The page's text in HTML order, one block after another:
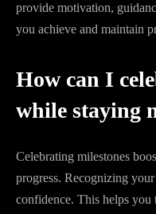
provide motivation,
you achieve and maintain
How can I
while staying
Celebrating milestones
progress. Recognizing
confidence. This helps you